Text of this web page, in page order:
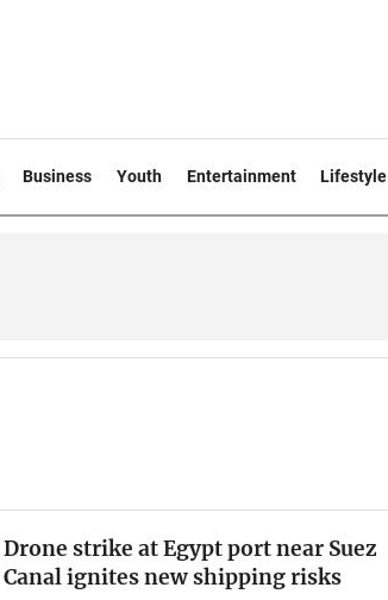
Business Youth Entertainment Lifestyle
Drone strike at Egypt port near Suez
Canal ignites new shipping risks